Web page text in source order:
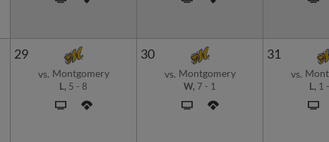
29
vs. Montgomery
L, 5 - 8
30
vs. Montgomery
W, 7 - 1
31
vs.
L, 1 -